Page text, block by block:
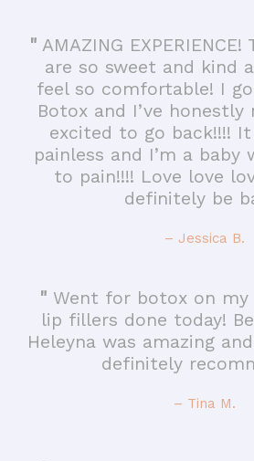
" AMAZING
are so sweet and kind
feel so comfortable! I
Botox and I’ve honestly
excited to go back!!!!
painless and I’m a baby
to pain!!!! Love love
definitely be
– Jessica B.
"Went for botox on my
lip fillers done today!
Heleyna was amazing
definitely
– Tina M.